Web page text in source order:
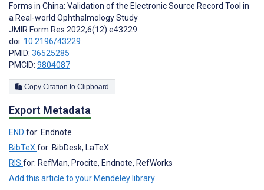
Forms in China: Validation of the Electronic Source Record Tool in
a Real-world Ophthalmology Study
JMIR Form Res 2022;6(12):e43229
doi: 10.2196/43229
PMID: 36525285
PMCID: 9804087
Copy Citation to Clipboard
Export Metadata
END for: Endnote
BibTeX for: BibDesk, LaTeX
RIS for: RefMan, Procite, Endnote, RefWorks
Add this article to your Mendeley library